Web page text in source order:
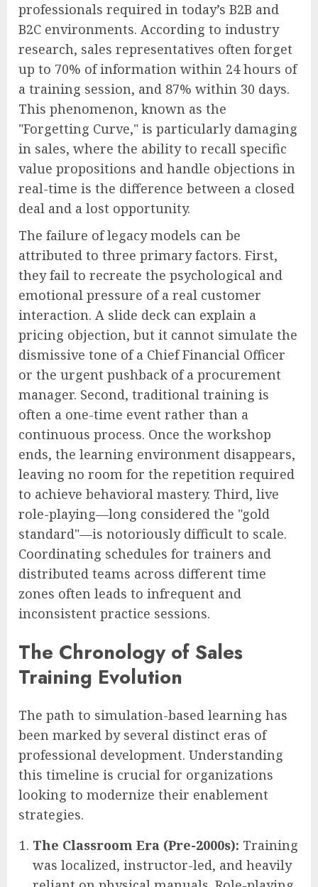
professionals required in today’s B2B and
B2C environments. According to industry
research, sales representatives often forget
up to 70% of information within 24 hours of
a training session, and 87% within 30 days.
This phenomenon, known as the
"Forgetting Curve," is particularly damaging
in sales, where the ability to recall specific
value propositions and handle objections in
real-time is the difference between a closed
deal and a lost opportunity.
The failure of legacy models can be
attributed to three primary factors. First,
they fail to recreate the psychological and
emotional pressure of a real customer
interaction. A slide deck can explain a
pricing objection, but it cannot simulate the
dismissive tone of a Chief Financial Officer
or the urgent pushback of a procurement
manager. Second, traditional training is
often a one-time event rather than a
continuous process. Once the workshop
ends, the learning environment disappears,
leaving no room for the repetition required
to achieve behavioral mastery. Third, live
role-playing—long considered the "gold
standard"—is notoriously difficult to scale.
Coordinating schedules for trainers and
distributed teams across different time
zones often leads to infrequent and
inconsistent practice sessions.
The Chronology of Sales
Training Evolution
The path to simulation-based learning has
been marked by several distinct eras of
professional development. Understanding
this timeline is crucial for organizations
looking to modernize their enablement
strategies.
The Classroom Era (Pre-2000s): Training
was localized, instructor-led, and heavily